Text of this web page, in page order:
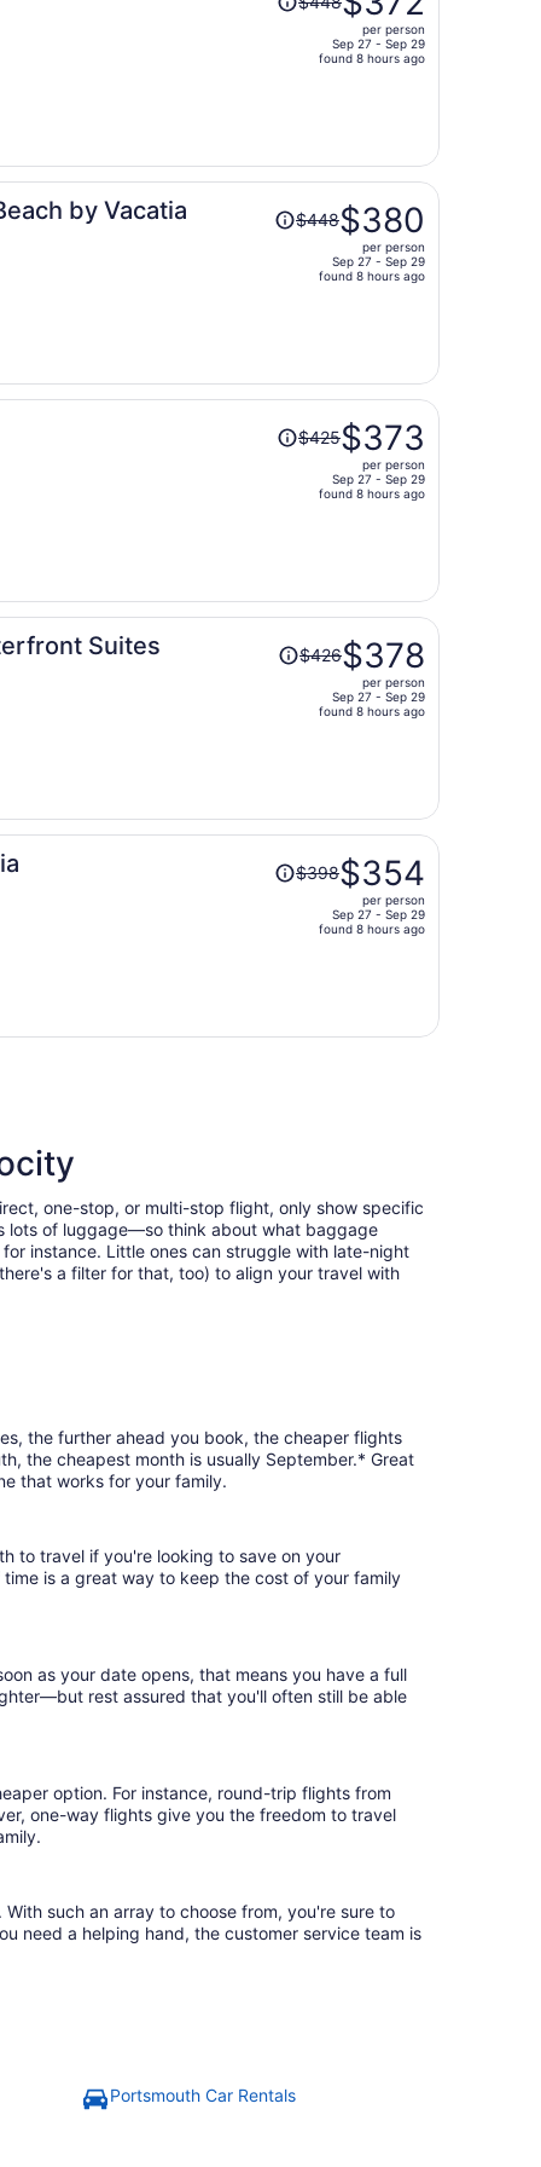
was
price
person
per person
Sep 27 - Sep 29
found 8 hours ago
by Vacatia
Price
was
person
$448$380
per person
Sep 27 - Sep 29
found 8 hours ago
Price
was
price
person
$425$373
per person
Sep 27 - Sep 29
found 8 hours ago
Suites
Price
was
price
person
$426$378
per person
Sep 27 - Sep 29
found 8 hours ago
Price
was$398$354
per person
Sep 27 - Sep 29
found 8 hours ago
one-stop, or multi-stop flight, only show specific
lots of luggage—so think about what baggage
instance. Little ones can struggle with late-night
a filter for that, too) to align your travel with
the further ahead you book, the cheaper flights
the cheapest month is usually September.* Great
that works for your family.
to travel if you're looking to save on your
is a great way to keep the cost of your family
as your date opens, that means you have a full
rest assured that you'll often still be able
option. For instance, round-trip flights from
one-way flights give you the freedom to travel
such an array to choose from, you're sure to
need a helping hand, the customer service team is
Portsmouth Car Rentals